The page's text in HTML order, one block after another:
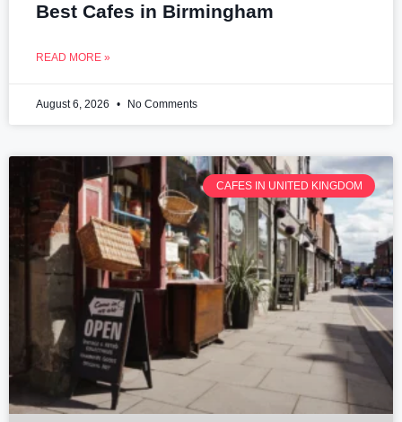
Best Cafes in Birmingham
READ MORE »
August 6, 2026 No Comments
CAFES IN UNITED KINGDOM